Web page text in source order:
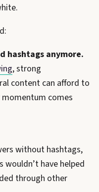
hashtags anymore.
, strong
content can afford to
momentum comes
without hashtags,
wouldn’t have helped
through other